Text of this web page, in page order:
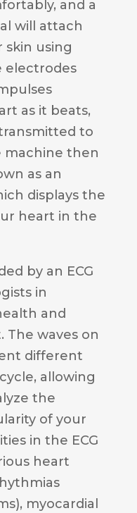
and a
will attach
using
electrodes
as it beats,
to
machine then
as an
displays the
heart in the
by an ECG
in
and
waves on
different
allowing
the
of your
in the ECG
heart
myocardial